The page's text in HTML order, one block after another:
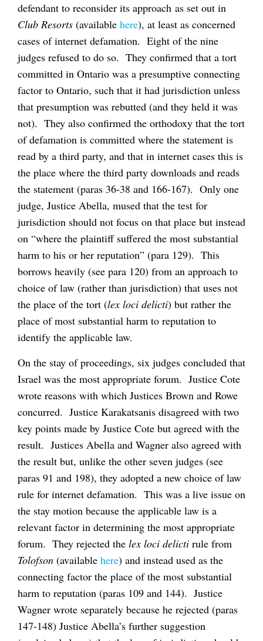
defendant to reconsider its approach as set out in
Club Resorts (available here), at least as concerned
cases of internet defamation. Eight of the nine
judges refused to do so. They confirmed that a tort
committed in Ontario was a presumptive connecting
factor to Ontario, such that it had jurisdiction unless
that presumption was rebutted (and they held it was
not). They also confirmed the orthodoxy that the tort
of defamation is committed where the statement is
read by a third party, and that in internet cases this is
the place where the third party downloads and reads
the statement (paras 36-38 and 166-167). Only one
judge, Justice Abella, mused that the test for
jurisdiction should not focus on that place but instead
on “where the plaintiff suffered the most substantial
harm to his or her reputation” (para 129). This
borrows heavily (see para 120) from an approach to
choice of law (rather than jurisdiction) that uses not
the place of the tort (lex loci delicti) but rather the
place of most substantial harm to reputation to
identify the applicable law.
On the stay of proceedings, six judges concluded that
Israel was the most appropriate forum. Justice Cote
wrote reasons with which Justices Brown and Rowe
concurred. Justice Karakatsanis disagreed with two
key points made by Justice Cote but agreed with the
result. Justices Abella and Wagner also agreed with
the result but, unlike the other seven judges (see
paras 91 and 198), they adopted a new choice of law
rule for internet defamation. This was a live issue on
the stay motion because the applicable law is a
relevant factor in determining the most appropriate
forum. They rejected the lex loci delicti rule from
Tolofson (available here) and instead used as the
connecting factor the place of the most substantial
harm to reputation (paras 109 and 144). Justice
Wagner wrote separately because he rejected (paras
147-148) Justice Abella’s further suggestion